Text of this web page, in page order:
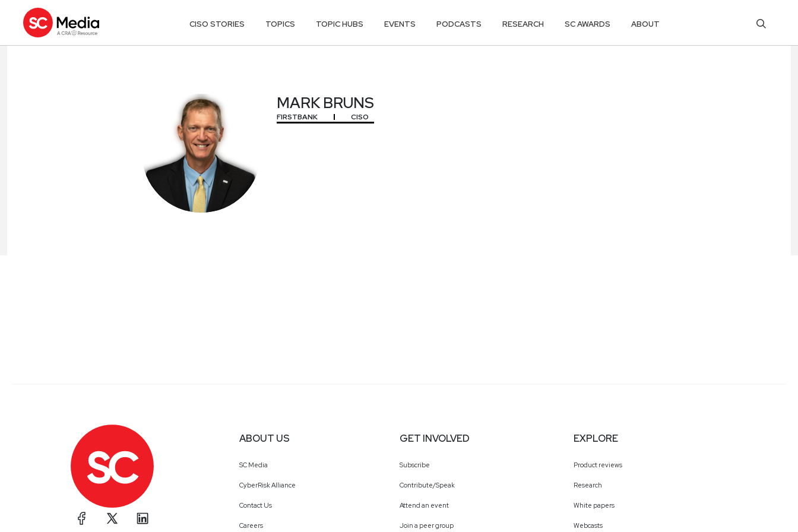
CISO STORIES TOPICS TOPIC HUBS EVENTS PODCASTS RESEARCH SC AWARDS ABOUT
MARK BRUNS
FIRSTBANK CISO
ABOUT US
SC Media
CyberRisk Alliance
Contact Us
Careers
GET INVOLVED
Subscribe
Contribute/Speak
Attend an event
Join a peer group
EXPLORE
Product reviews
Research
White papers
Webcasts